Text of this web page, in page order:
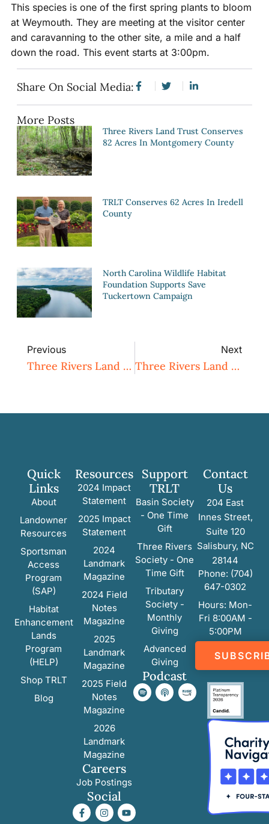
This species is one of the first spring plants to bloom
at Weymouth. They are meeting at the visitor center
and caravanning to the other site, a mile and a half
down the road. This event starts at 3:00pm.
Share On Social Media:
More Posts
Three Rivers Land Trust Conserves
82 Acres In Montgomery County
TRLT Conserves 62 Acres In Iredell
County
North Carolina Wildlife Habitat
Foundation Supports Save
Tuckertown Campaign
Previous
Three Rivers Land Trust Associate Director Joins Outdoor Heritage Advisory Council
Next
Three Rivers Land Trust And Sandhills Area Land Trust Plan To Merge
Quick
Links
About
Landowner
Resources
Sportsman
Access
Program
(SAP)
Habitat
Enhancement
Lands
Program
(HELP)
Shop TRLT
Blog
Resources
2024 Impact
Statement
2025 Impact
Statement
2024
Landmark
Magazine
2024 Field
Notes
Magazine
2025
Landmark
Magazine
2025 Field
Notes
Magazine
2026
Landmark
Magazine
Careers
Job Postings
Social
Support
TRLT
Basin Society
- One Time
Gift
Three Rivers
Society - One
Time Gift
Tributary
Society -
Monthly
Giving
Advanced
Giving
Podcast
Contact
Us
204 East
Innes Street,
Suite 120
Salisbury, NC
28144
Phone: (704)
647-0302
Hours: Mon-
Fri 8:00AM -
5:00PM